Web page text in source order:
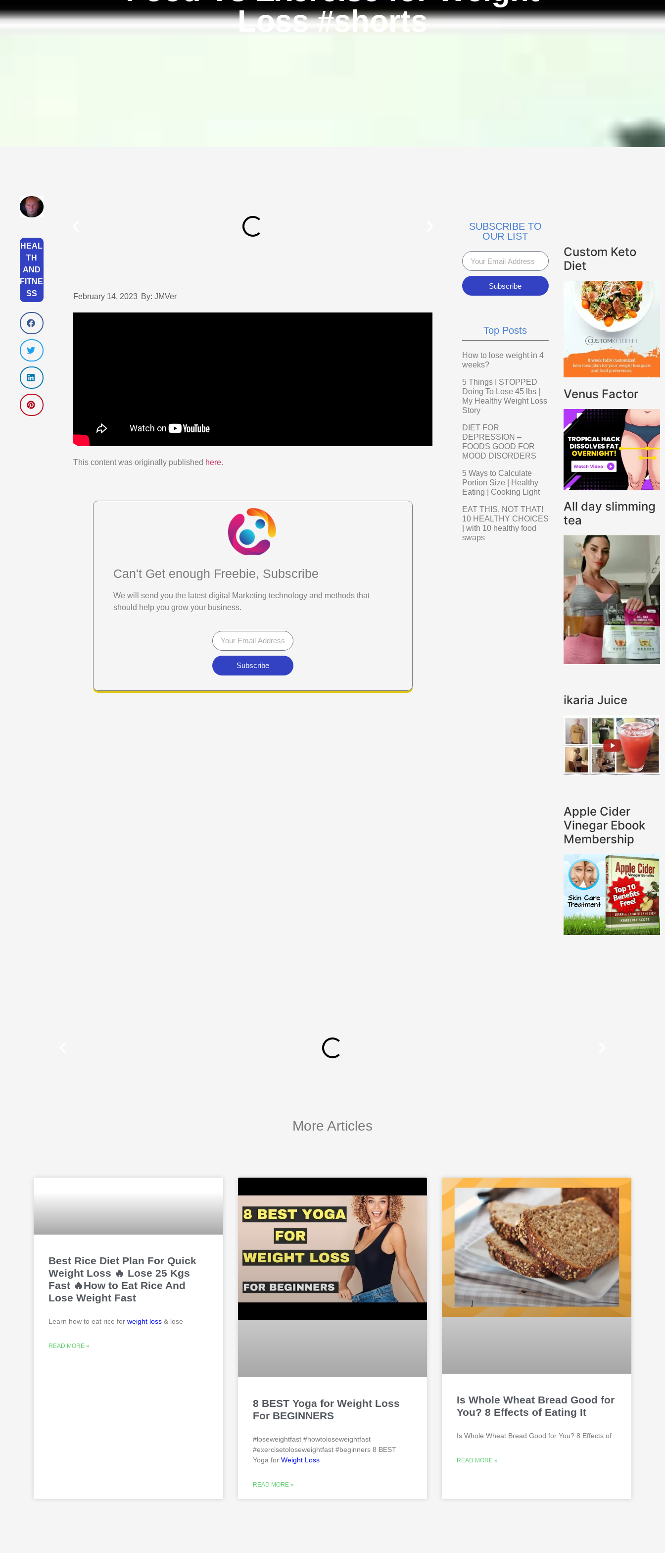
Loss #shorts
HEAL
TH
AND
FITNE
SS
February 14, 2023 By: JMVer
This content was originally published here.
Can't Get enough Freebie, Subscribe
We will send you the latest digital Marketing technology and methods that
should help you grow your business.
Subscribe
SUBSCRIBE TO
OUR LIST
Subscribe
Top Posts
How to lose weight in 4
weeks?
5 Things I STOPPED
Doing To Lose 45 lbs |
My Healthy Weight Loss
Story
DIET FOR
DEPRESSION –
FOODS GOOD FOR
MOOD DISORDERS
5 Ways to Calculate
Portion Size | Healthy
Eating | Cooking Light
EAT THIS, NOT THAT!
10 HEALTHY CHOICES
| with 10 healthy food
swaps
Custom Keto
Diet
Venus Factor
All day slimming
tea
ikaria Juice
Apple Cider
Vinegar Ebook
Membership
More Articles
Best Rice Diet Plan For Quick
Weight Loss 🔥 Lose 25 Kgs
Fast 🔥How to Eat Rice And
Lose Weight Fast
Learn how to eat rice for weight loss & lose
READ MORE »
8 BEST Yoga for Weight Loss
For BEGINNERS
#loseweightfast #howtoloseweightfast
#exercisetoloseweightfast #beginners 8 BEST
Yoga for Weight Loss
READ MORE »
Is Whole Wheat Bread Good for
You? 8 Effects of Eating It
Is Whole Wheat Bread Good for You? 8 Effects of
READ MORE »